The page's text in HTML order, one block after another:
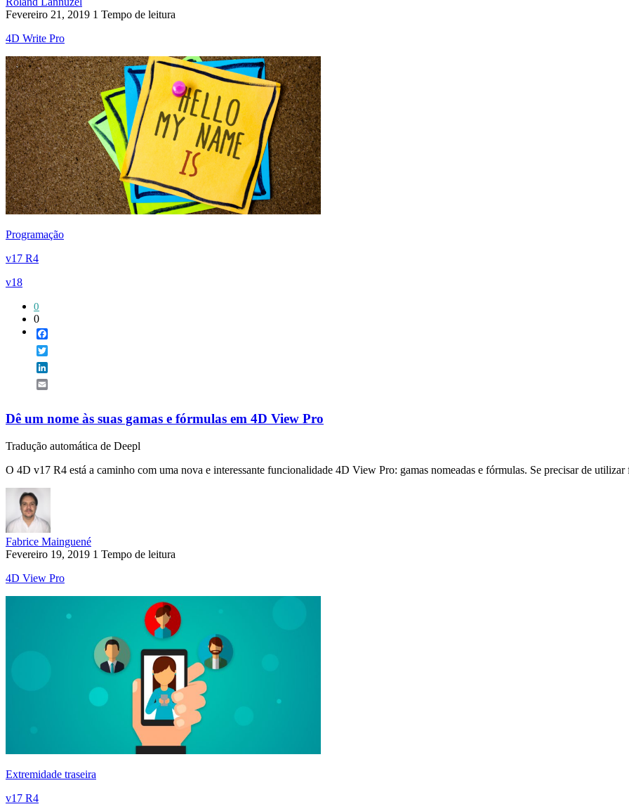
Fevereiro 21, 2019 1 Tempo de leitura
4D Write Pro
Programação
v17 R4
v18
0
0
Dê um nome às suas gamas e fórmulas em 4D View Pro
Tradução automática de Deepl
O 4D v17 R4 está a caminho com uma nova e interessante funcionalidade 4D View Pro: gamas nomeadas e fórmulas. Se precisar de
Fabrice Mainguené
Fevereiro 19, 2019 1 Tempo de leitura
4D View Pro
Extremidade traseira
v17 R4